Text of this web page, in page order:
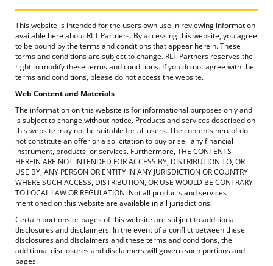
This website is intended for the users own use in reviewing information
available here about RLT Partners. By accessing this website, you agree
to be bound by the terms and conditions that appear herein. These
terms and conditions are subject to change. RLT Partners reserves the
right to modify these terms and conditions. If you do not agree with the
terms and conditions, please do not access the website.
Web Content and Materials
The information on this website is for informational purposes only and
is subject to change without notice. Products and services described on
this website may not be suitable for all users. The contents hereof do
not constitute an offer or a solicitation to buy or sell any financial
instrument, products, or services. Furthermore, THE CONTENTS
HEREIN ARE NOT INTENDED FOR ACCESS BY, DISTRIBUTION TO, OR
USE BY, ANY PERSON OR ENTITY IN ANY JURISDICTION OR COUNTRY
WHERE SUCH ACCESS, DISTRIBUTION, OR USE WOULD BE CONTRARY
TO LOCAL LAW OR REGULATION. Not all products and services
mentioned on this website are available in all jurisdictions.
Certain portions or pages of this website are subject to additional
disclosures and disclaimers. In the event of a conflict between these
disclosures and disclaimers and these terms and conditions, the
additional disclosures and disclaimers will govern such portions and
pages.